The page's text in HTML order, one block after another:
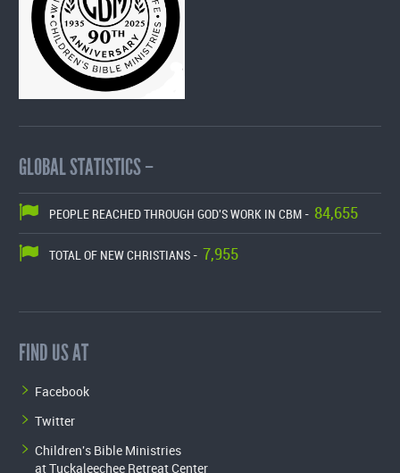
GLOBAL STATISTICS –
PEOPLE REACHED THROUGH GOD'S WORK IN CBM - 84,655
TOTAL OF NEW CHRISTIANS - 7,955
FIND US AT
Facebook
Twitter
Children's Bible Ministries
at Tuckaleechee Retreat Center